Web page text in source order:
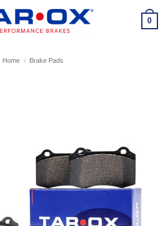
0
Home / Brake Pads